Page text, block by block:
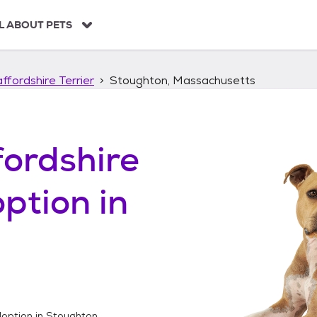
ABOUT PETS
Terrier Stoughton, Massachusetts
in